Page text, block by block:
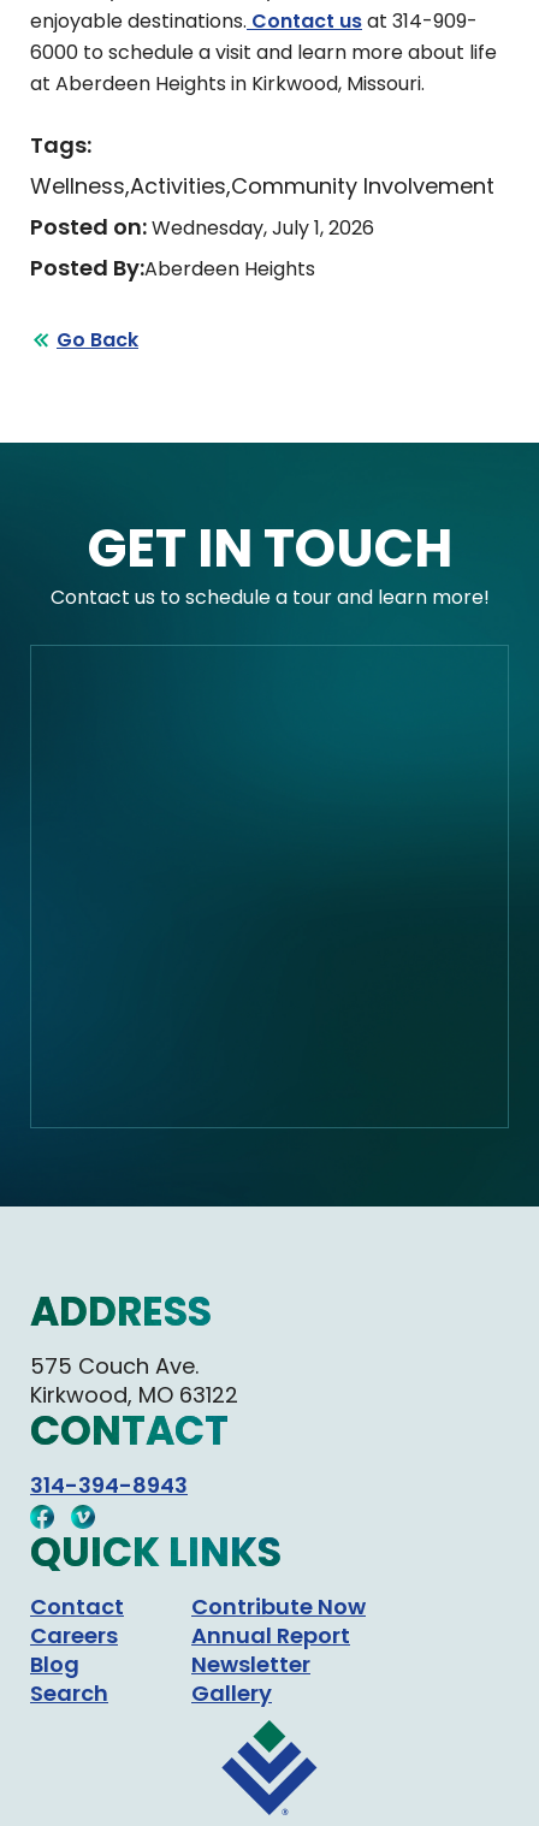
enjoyable destinations. Contact usat 314-909-
6000 to schedule a visit and learn more about life
at Aberdeen Heights in Kirkwood, Missouri.
Tags:
Wellness Activities Community Involvement
Posted on:Wednesday, July 1, 2026
Posted By:Aberdeen Heights
Go Back
GET IN TOUCH
Contact us to schedule a tour and learn more!
ADDRESS
575 Couch Ave.
Kirkwood, MO 63122
CONTACT
314-394-8943
QUICK LINKS
Contact
Contribute Now
Careers
Annual Report
Blog
Newsletter
Search
Gallery